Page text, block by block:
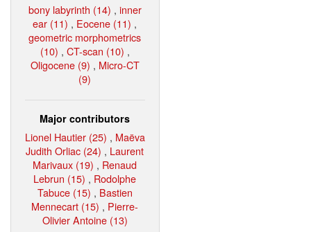
bony labyrinth (14) , inner
ear (11) , Eocene (11) ,
geometric morphometrics
(10) , CT-scan (10) ,
Oligocene (9) , Micro-CT
(9)
Major contributors
Lionel Hautier (25) , Maëva
Judith Orliac (24) , Laurent
Marivaux (19) , Renaud
Lebrun (15) , Rodolphe
Tabuce (15) , Bastien
Mennecart (15) , Pierre-
Olivier Antoine (13)